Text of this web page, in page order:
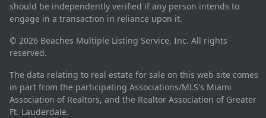
should be independently verified if any person intends to
engage in a transaction in reliance upon it.
© 2026 Beaches Multiple Listing Service, Inc. All rights
reserved.
The data relating to real estate for sale on this web site comes
in part from the participating Associations/MLS's Miami
Association of Realtors, and the Realtor Association of Greater
Ft. Lauderdale.